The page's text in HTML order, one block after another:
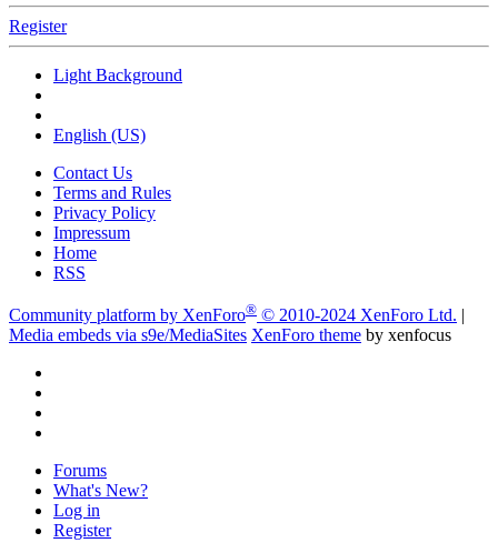
Register
Light Background
English (US)
Contact Us
Terms and Rules
Privacy Policy
Impressum
Home
RSS
Community platform by XenForo® © 2010-2024 XenForo Ltd.
Media embeds via s9e/MediaSites XenForo theme by xenfocus
Forums
What's New?
Log in
Register